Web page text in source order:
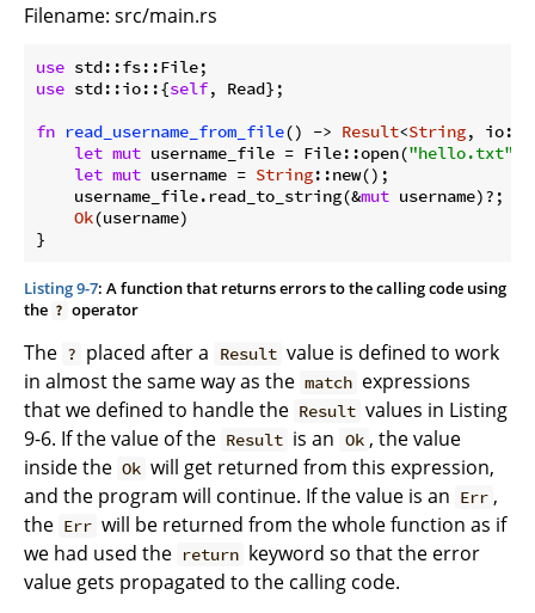
Filename: src/main.rs
use
use std::io::{self, Read};
fn read_username_from_file() -> Result<String,
let mut username_file = File::open("hello.txt"
let mut username = String::new();
    username_file.read_to_string(&
mut username)?;
Ok(username)
Listing 9-7: A function that returns errors to the calling code using
the ? operator
The ? placed after a Result value is defined to work
in almost the same way as the match expressions
that we defined to handle the Result values in Listing
9-6. If the value of the Result is an Ok , the value
inside the Ok will get returned from this expression,
and the program will continue. If the value is an Err ,
the Err will be returned from the whole function as if
we had used the return keyword so that the error
value gets propagated to the calling code.